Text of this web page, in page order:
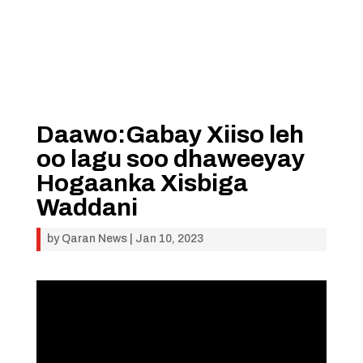
Daawo:Gabay Xiiso leh
oo lagu soo dhaweeyay
Hogaanka Xisbiga
Waddani
by Qaran News| Jan 10, 2023